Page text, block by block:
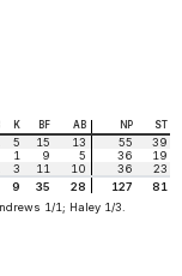
K BF AB NP ST
5 15 13 55
39
1 9 5 36
19
3 11 10 36
23
9 35 28 127
81
1/1; Haley 1/3.